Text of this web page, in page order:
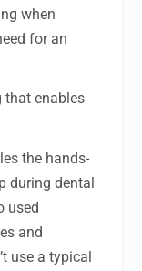
when
for an
that enables
the hands-
during dental
used
and
use a typical